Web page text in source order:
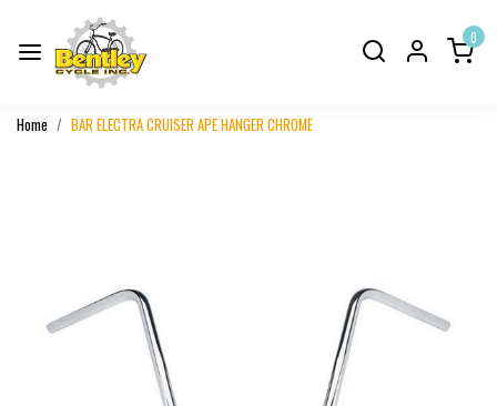
0
Home BAR ELECTRA CRUISER APE HANGER CHROME